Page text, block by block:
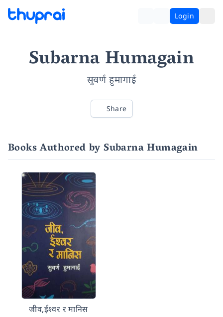
Login
Subarna Humagain
सुवर्ण हुमागाई
Share
Books Authored by Subarna Humagain
जीव,ईश्वर र मानिस